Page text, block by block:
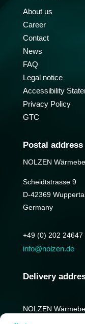
About us
Career
Contact
News
FAQ
Legal notice
Accessibility
Privacy Policy
GTC
Postal address
NOLZEN
Scheidtstrasse 9
D-42369
Germany
+49 (0) 202 24647
info@nolzen.de
Delivery
NOLZEN